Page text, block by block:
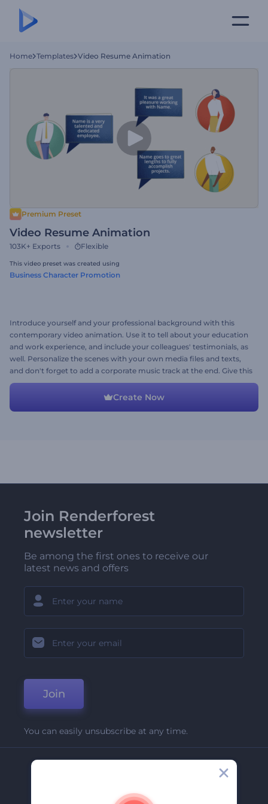
Home Templates Video Resume Animation
Premium Preset
Video Resume Animation
103K+ Exports Flexible
This video preset was created using
Business Character Promotion
Introduce yourself and your professional background with this
contemporary video animation. Use it to tell about your education
and work experience, and include your colleagues' testimonials, as
well. Personalize the scenes with your own media files and texts,
and don't forget to add a corporate music track at the end. Give this
preset a try now!
Create Now
Join Renderforest
newsletter
Be among the first ones to receive our
latest news and offers
Join
You can easily unsubscribe at any time.
About Us